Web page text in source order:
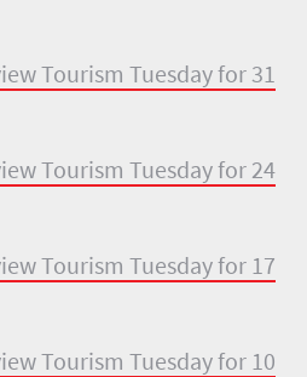
Tourism Tuesday for 31
Tourism Tuesday for 24
Tourism Tuesday for 17
Tourism Tuesday for 10